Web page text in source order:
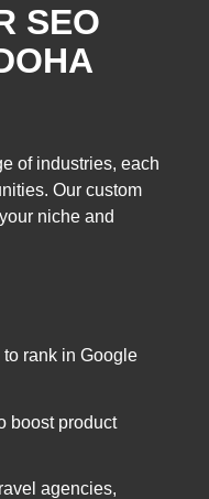
SEO
of industries, each
Our custom
niche and
rank in Google
boost product
agencies,